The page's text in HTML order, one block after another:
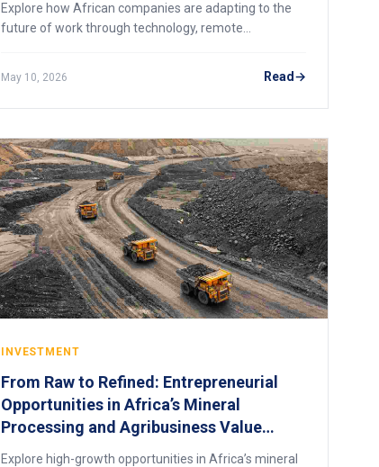
Explore how African companies are adapting to the
future of work through technology, remote
May 10, 2026 Read
INVESTMENT
From Raw to Refined: Entrepreneurial
Opportunities in Africa’s Mineral
Processing and Agribusiness Value
Chains
Explore high-growth opportunities in Africa’s mineral